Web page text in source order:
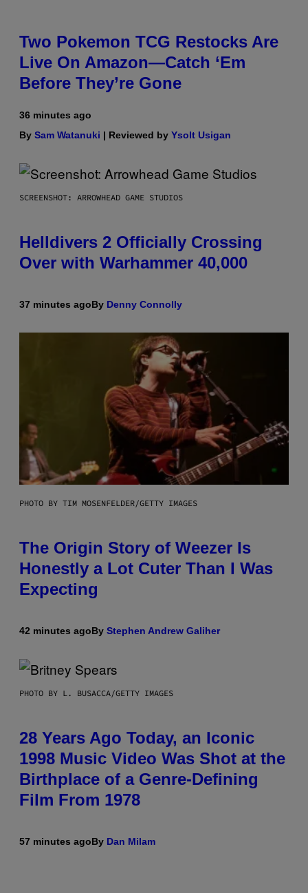
Two Pokemon TCG Restocks Are
Live On Amazon—Catch ‘Em
Before They’re Gone
36 minutes ago
By Sam Watanuki | Reviewed by Ysolt Usigan
SCREENSHOT: ARROWHEAD GAME STUDIOS
Helldivers 2 Officially Crossing
Over with Warhammer 40,000
37 minutes agoBy Denny Connolly
PHOTO BY TIM MOSENFELDER/GETTY IMAGES
The Origin Story of Weezer Is
Honestly a Lot Cuter Than I Was
Expecting
42 minutes agoBy Stephen Andrew Galiher
PHOTO BY L. BUSACCA/GETTY IMAGES
28 Years Ago Today, an Iconic
1998 Music Video Was Shot at the
Birthplace of a Genre-Defining
Film From 1978
57 minutes agoBy Dan Milam